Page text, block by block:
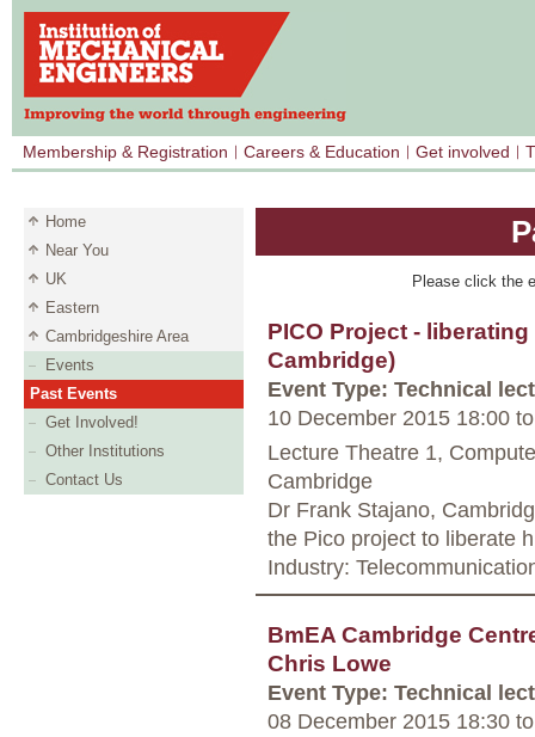
Membership & Registration Careers & Education Get involved
Home
Near You
UK
Eastern
Cambridgeshire Area
Events
Past Events
Get Involved!
Other Institutions
Contact Us
Please click the
PICO Project -
Cambridge)
Event Type: Technical
10 December 2015 18:00 to
Lecture Theatre 1,
Cambridge
Dr Frank Stajano,
the Pico project to liberate
Industry:
BmEA Cambridge
Chris Lowe
Event Type: Technical
08 December 2015 18:30 to